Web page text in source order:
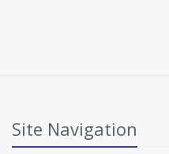
Site Navigation